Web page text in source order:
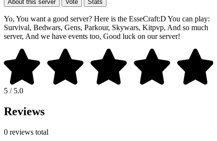
About this server Vote Stats
Yo, You want a good server? Here is the EsseCraft:D You can play:
Survival, Bedwars, Gens, Parkour, Skywars, Kitpvp, And so much
server, And we have events too, Good luck on our server!
5 / 5.0
Reviews
0 reviews total